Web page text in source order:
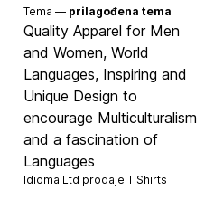
Tema — prilagođena tema
Quality Apparel for Men
and Women, World
Languages, Inspiring and
Unique Design to
encourage Multiculturalism
and a fascination of
Languages
Idioma Ltd prodajeT Shirts